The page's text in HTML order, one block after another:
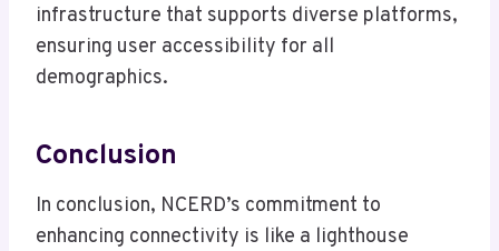
infrastructure that supports diverse platforms,
ensuring user accessibility for all
demographics.
Conclusion
In conclusion, NCERD’s commitment to
enhancing connectivity is like a lighthouse